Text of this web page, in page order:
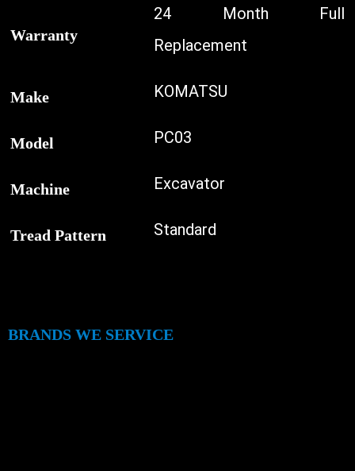
Warranty
24 Month Full
Replacement
Make KOMATSU
Model PC03
Machine Excavator
Tread Pattern Standard
BRANDS WE SERVICE